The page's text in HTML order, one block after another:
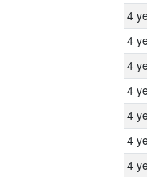
4
4
4
4
4
4
4